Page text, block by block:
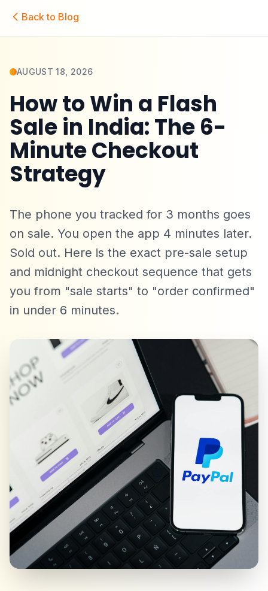
Back to Blog
AUGUST 18, 2026
How to Win a Flash
Sale in India: The 6-
Minute Checkout
Strategy
The phone you tracked for 3 months goes
on sale. You open the app 4 minutes later.
Sold out. Here is the exact pre-sale setup
and midnight checkout sequence that gets
you from "sale starts" to "order confirmed"
in under 6 minutes.